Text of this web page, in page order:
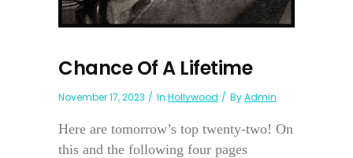
Chance Of A Lifetime
November 17, 2023 In Hollywood ByAdmin
Here are tomorrow’s top twenty-two! On
this and the following four pages